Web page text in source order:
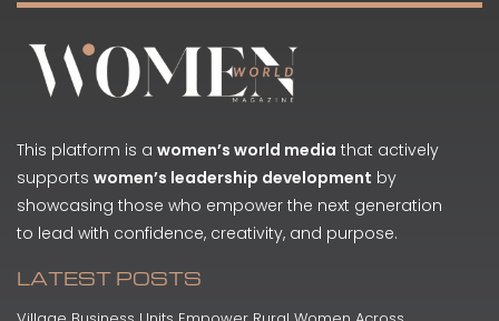
This platform is a women’s world media that actively
supports women’s leadership development by
showcasing those who empower the next generation
to lead with confidence, creativity, and purpose.
LATEST POSTS